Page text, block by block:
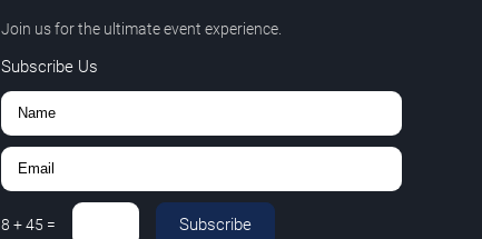
Join us for the ultimate event experience.
Subscribe Us
8 +45 = Subscribe